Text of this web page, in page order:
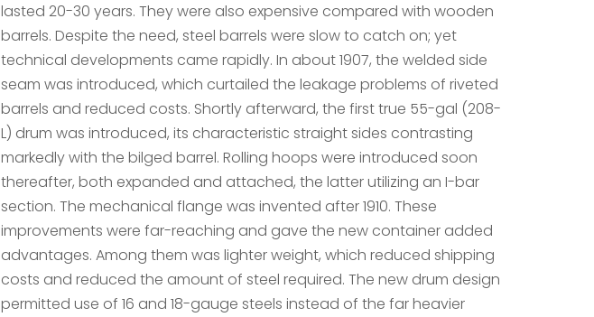
lasted 20-30 years. They were also expensive compared with wooden
barrels. Despite the need, steel barrels were slow to catch on; yet
technical developments came rapidly. In about 1907, the welded side
seam was introduced, which curtailed the leakage problems of riveted
barrels and reduced costs. Shortly afterward, the first true 55-gal (208-
L) drum was introduced, its characteristic straight sides contrasting
markedly with the bilged barrel. Rolling hoops were introduced soon
thereafter, both expanded and attached, the latter utilizing an I-bar
section. The mechanical flange was invented after 1910. These
improvements were far-reaching and gave the new container added
advantages. Among them was lighter weight, which reduced shipping
costs and reduced the amount of steel required. The new drum design
permitted use of 16 and 18-gauge steels instead of the far heavier